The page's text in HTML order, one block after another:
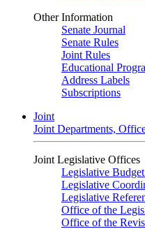
Other Information
Senate Journal
Senate Rules
Joint Rules
Educational
Address Labels
Subscriptions
Joint
Joint Departments,
Joint Legislative Offices
Legislative
Legislative
Legislative
Office of the
Office of the